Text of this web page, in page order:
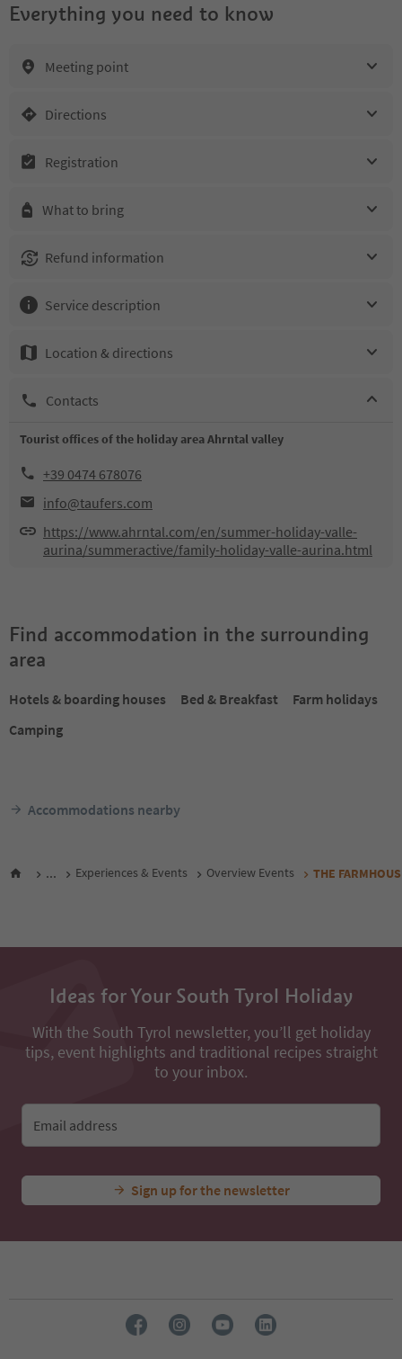
Everything you need to know
Meeting point
Directions
Registration
What to bring
Refund information
Service description
Location & directions
Contacts
Tourist offices of the holiday area Ahrntal valley
+39 0474 678076
info@taufers.com
https://www.ahrntal.com/en/summer-holiday-valle-
aurina/summeractive/family-holiday-valle-aurina.html
Find accommodation in the surrounding
area
Hotels & boarding houses Bed & Breakfast
Farm holidays
Camping
Accommodations nearby
... Experiences & Events Overview Events THE
Ideas for Your South Tyrol Holiday
With the South Tyrol newsletter, you’ll get holiday
tips, event highlights and traditional recipes straight
to your inbox.
Email address
Sign up for the newsletter